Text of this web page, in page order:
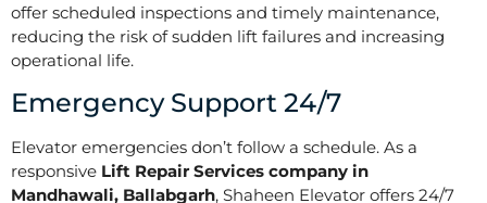
offer scheduled inspections and timely maintenance,
reducing the risk of sudden lift failures and increasing
operational life.
Emergency Support 24/7
Elevator emergencies don’t follow a schedule. As a
responsive Lift Repair Services company in
Mandhawali, Ballabgarh, Shaheen Elevator offers 24/7